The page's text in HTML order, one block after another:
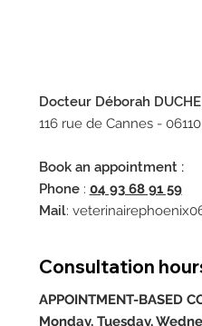
How to properly
Docteur Déborah
116 rue de Cannes -
Book an appointment :
Phone : 04 93 68 91 59
Mail:
Consultation
APPOINTMENT-BASED
Monday, Tuesday,